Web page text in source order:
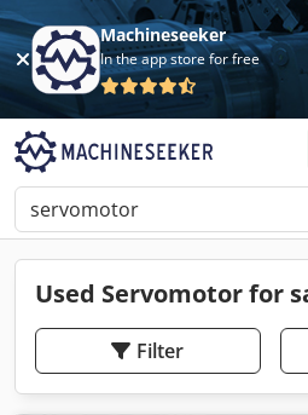
Machineseeker
In the app store for free
Used Servomotor for
Filter